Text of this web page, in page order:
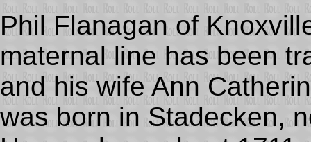
Phil Flanagan of
maternal line has been
and his wife Ann
was born in Stadecken,